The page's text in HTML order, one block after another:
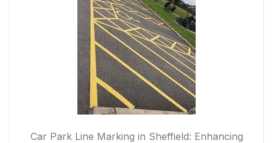
Car Park Line Marking in Sheffield: Enhancing